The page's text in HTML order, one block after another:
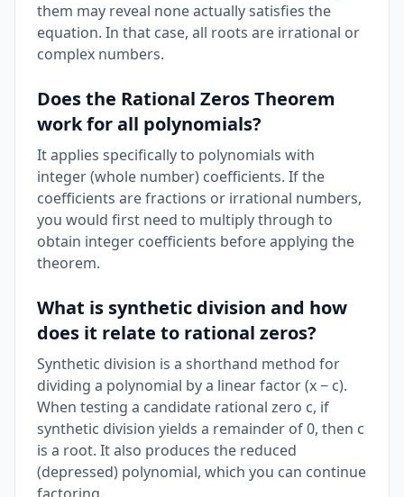
them may reveal none actually satisfies the
equation. In that case, all roots are irrational or
complex numbers.
Does the Rational Zeros Theorem
work for all polynomials?
It applies specifically to polynomials with
integer (whole number) coefficients. If the
coefficients are fractions or irrational numbers,
you would first need to multiply through to
obtain integer coefficients before applying the
theorem.
What is synthetic division and how
does it relate to rational zeros?
Synthetic division is a shorthand method for
dividing a polynomial by a linear factor (x − c).
When testing a candidate rational zero c, if
synthetic division yields a remainder of 0, then c
is a root. It also produces the reduced
(depressed) polynomial, which you can continue